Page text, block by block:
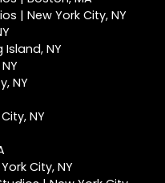
| New York City, NY
NY
NY
NY
City, NY